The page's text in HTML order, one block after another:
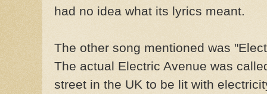
had no idea what its lyrics meant.
The other song mentioned was
The actual Electric Avenue was
street in the UK to be lit with